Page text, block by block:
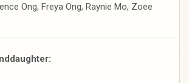
Ong, Freya Ong, Raynie Mo, Zoee